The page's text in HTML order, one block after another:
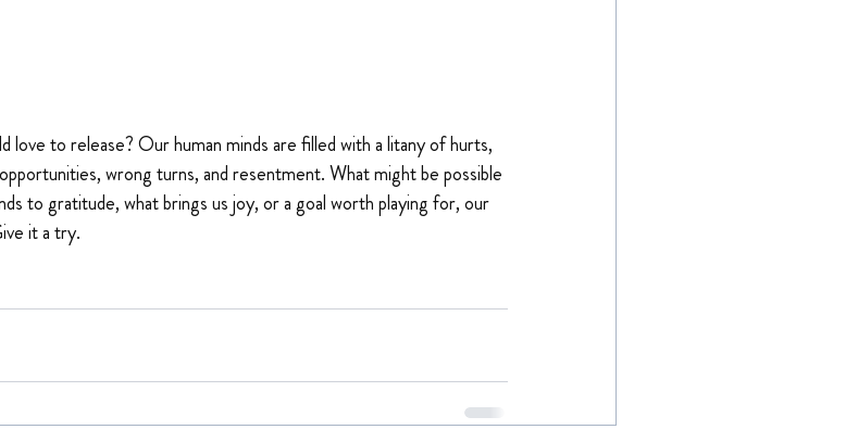
love to release? Our human minds are filled with a litany of hurts,
wrong turns, and resentment. What might be possible
to gratitude, what brings us joy, or a goal worth playing for, our
it a try.